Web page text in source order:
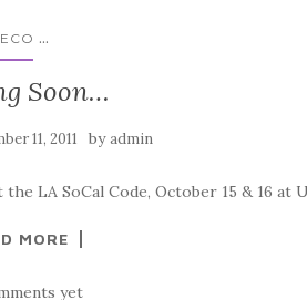
...
Soon…
11, 2011 byadmin
LA SoCal Code, October 15 & 16 at
MORE
yet